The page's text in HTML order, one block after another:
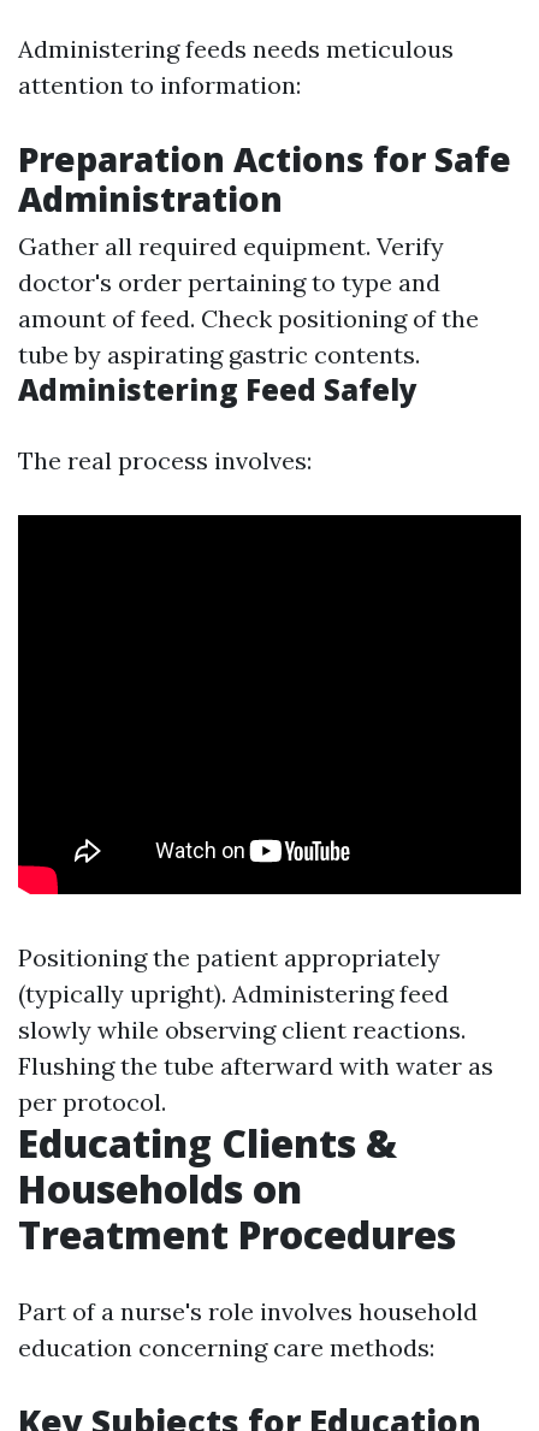
Administering feeds needs meticulous
attention to information:
Preparation Actions for Safe
Administration
Gather all required equipment. Verify
doctor's order pertaining to type and
amount of feed. Check positioning of the
tube by aspirating gastric contents.
Administering Feed Safely
The real process involves:
Positioning the patient appropriately
(typically upright). Administering feed
slowly while observing client reactions.
Flushing the tube afterward with water as
per protocol.
Educating Clients &
Households on
Treatment Procedures
Part of a nurse's role involves household
education concerning care methods:
Key Subjects for Education